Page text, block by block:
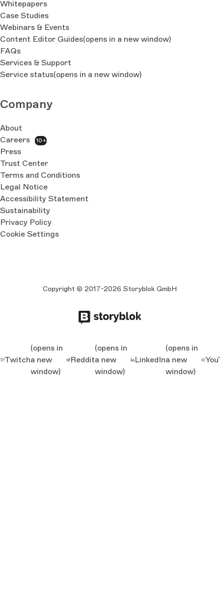
Whitepapers
Case Studies
Webinars & Events
Content Editor Guides(opens in a new window)
FAQs
Services & Support
Service status(opens in a new window)
Company
About
Careers
10+
Press
Trust Center
Terms and Conditions
Legal Notice
Accessibility Statement
Sustainability
Privacy Policy
Cookie Settings
Copyright © 2017-2026 Storyblok GmbH
Twitch
(opens in
a new
window)
Reddit
(opens in
a new
window)
LinkedIn
(opens in
a new
window)